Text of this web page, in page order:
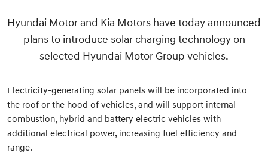
Hyundai Motor and Kia Motors have today announced
plans to introduce solar charging technology on
selected Hyundai Motor Group vehicles.
Electricity-generating solar panels will be incorporated into
the roof or the hood of vehicles, and will support internal
combustion, hybrid and battery electric vehicles with
additional electrical power, increasing fuel efficiency and
range.